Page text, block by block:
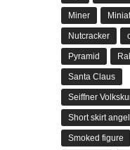
Miner
Nutcracker
Pyramid
Santa Claus
Seiffner
Short skirt angel
Smoked figure